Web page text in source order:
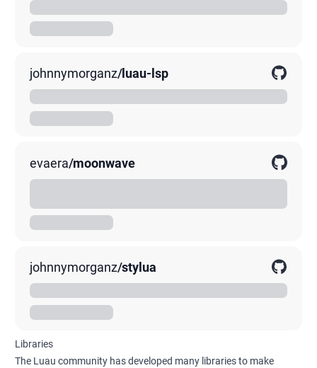
A blazing-fast modern Lua linter written in Rust
johnnymorganz/luau-lsp
evaera/moonwave
johnnymorganz/stylua
Libraries
The Luau community has developed many libraries to make